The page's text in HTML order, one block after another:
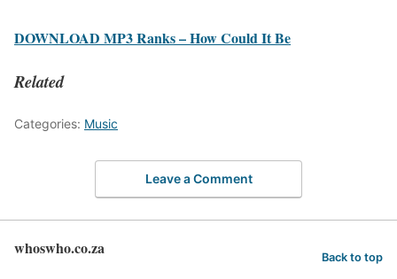
DOWNLOAD MP3 Ranks – How Could It Be
Related
Categories: Music
Leave a Comment
whoswho.co.za Back to top